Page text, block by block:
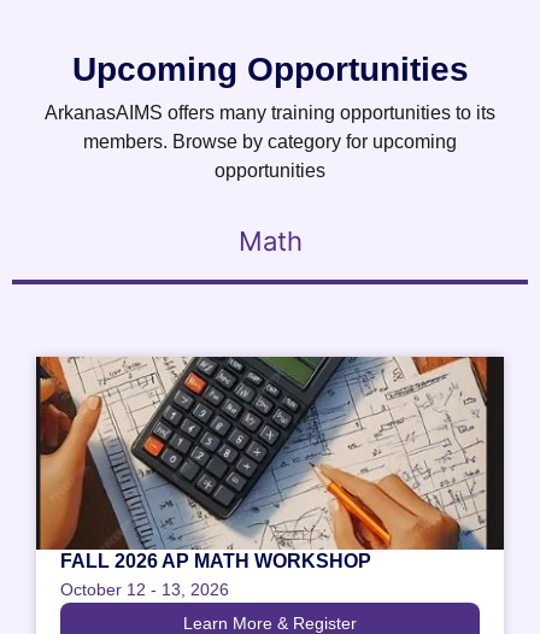
Upcoming Opportunities
ArkanasAIMS offers many training opportunities to its
members. Browse by category for upcoming
opportunities
Math
FALL 2026 AP MATH WORKSHOP
October 12 - 13, 2026
Learn More & Register